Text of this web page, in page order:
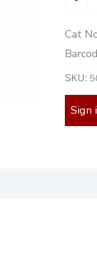
Cat
SKU:
Sign